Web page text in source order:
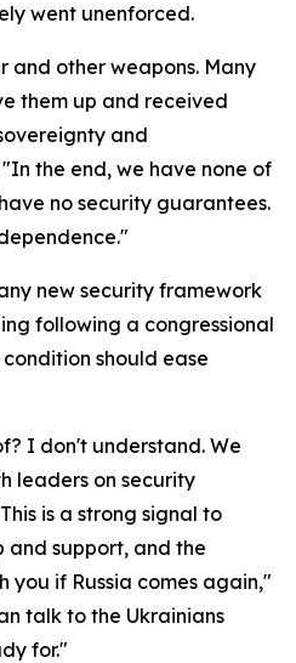
went unenforced.
and other weapons. Many
them up and received
and
the end, we have none of
no security guarantees.
new security framework
following a congressional
should ease
I don't understand. We
leaders on security
is a strong signal to
and support, and the
you if Russia comes again,"
talk to the Ukrainians
for."